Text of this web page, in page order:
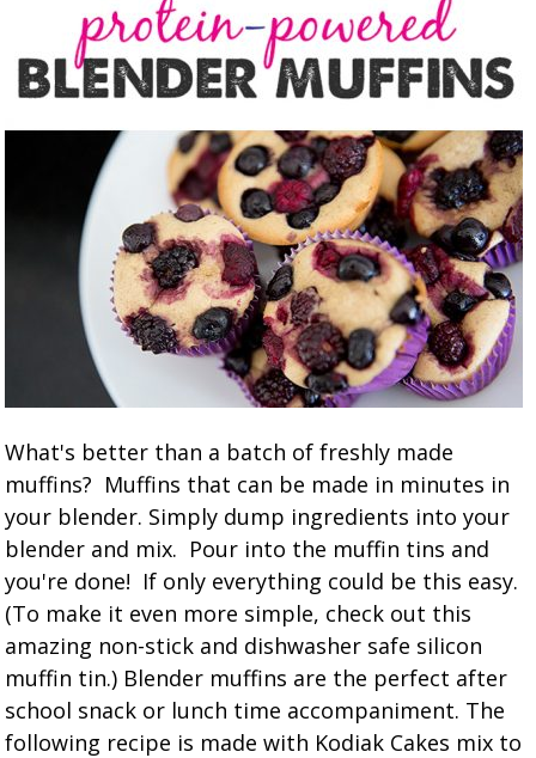
What's better than a batch of freshly made
muffins? Muffins that can be made in minutes in
your blender. Simply dump ingredients into your
blender and mix. Pour into the muffin tins and
you're done! If only everything could be this easy.
(To make it even more simple, check out this
amazing non-stick and dishwasher safe silicon
muffin tin.) Blender muffins are the perfect after
school snack or lunch time accompaniment. The
following recipe is made with Kodiak Cakes mix to